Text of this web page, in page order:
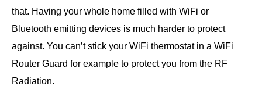
that. Having your whole home filled with WiFi or
Bluetooth emitting devices is much harder to protect
against. You can’t stick your WiFi thermostat in a WiFi
Router Guard for example to protect you from the RF
Radiation.